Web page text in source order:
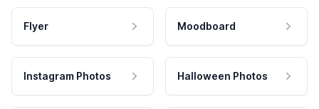
Flyer Moodboard
Instagram Photos Halloween Photos